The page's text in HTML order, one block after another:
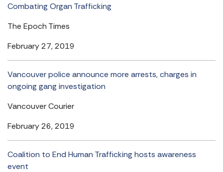
Combating Organ Trafficking
The Epoch Times
February 27, 2019
Vancouver police announce more arrests, charges in
ongoing gang investigation
Vancouver Courier
February 26, 2019
Coalition to End Human Trafficking hosts awareness
event